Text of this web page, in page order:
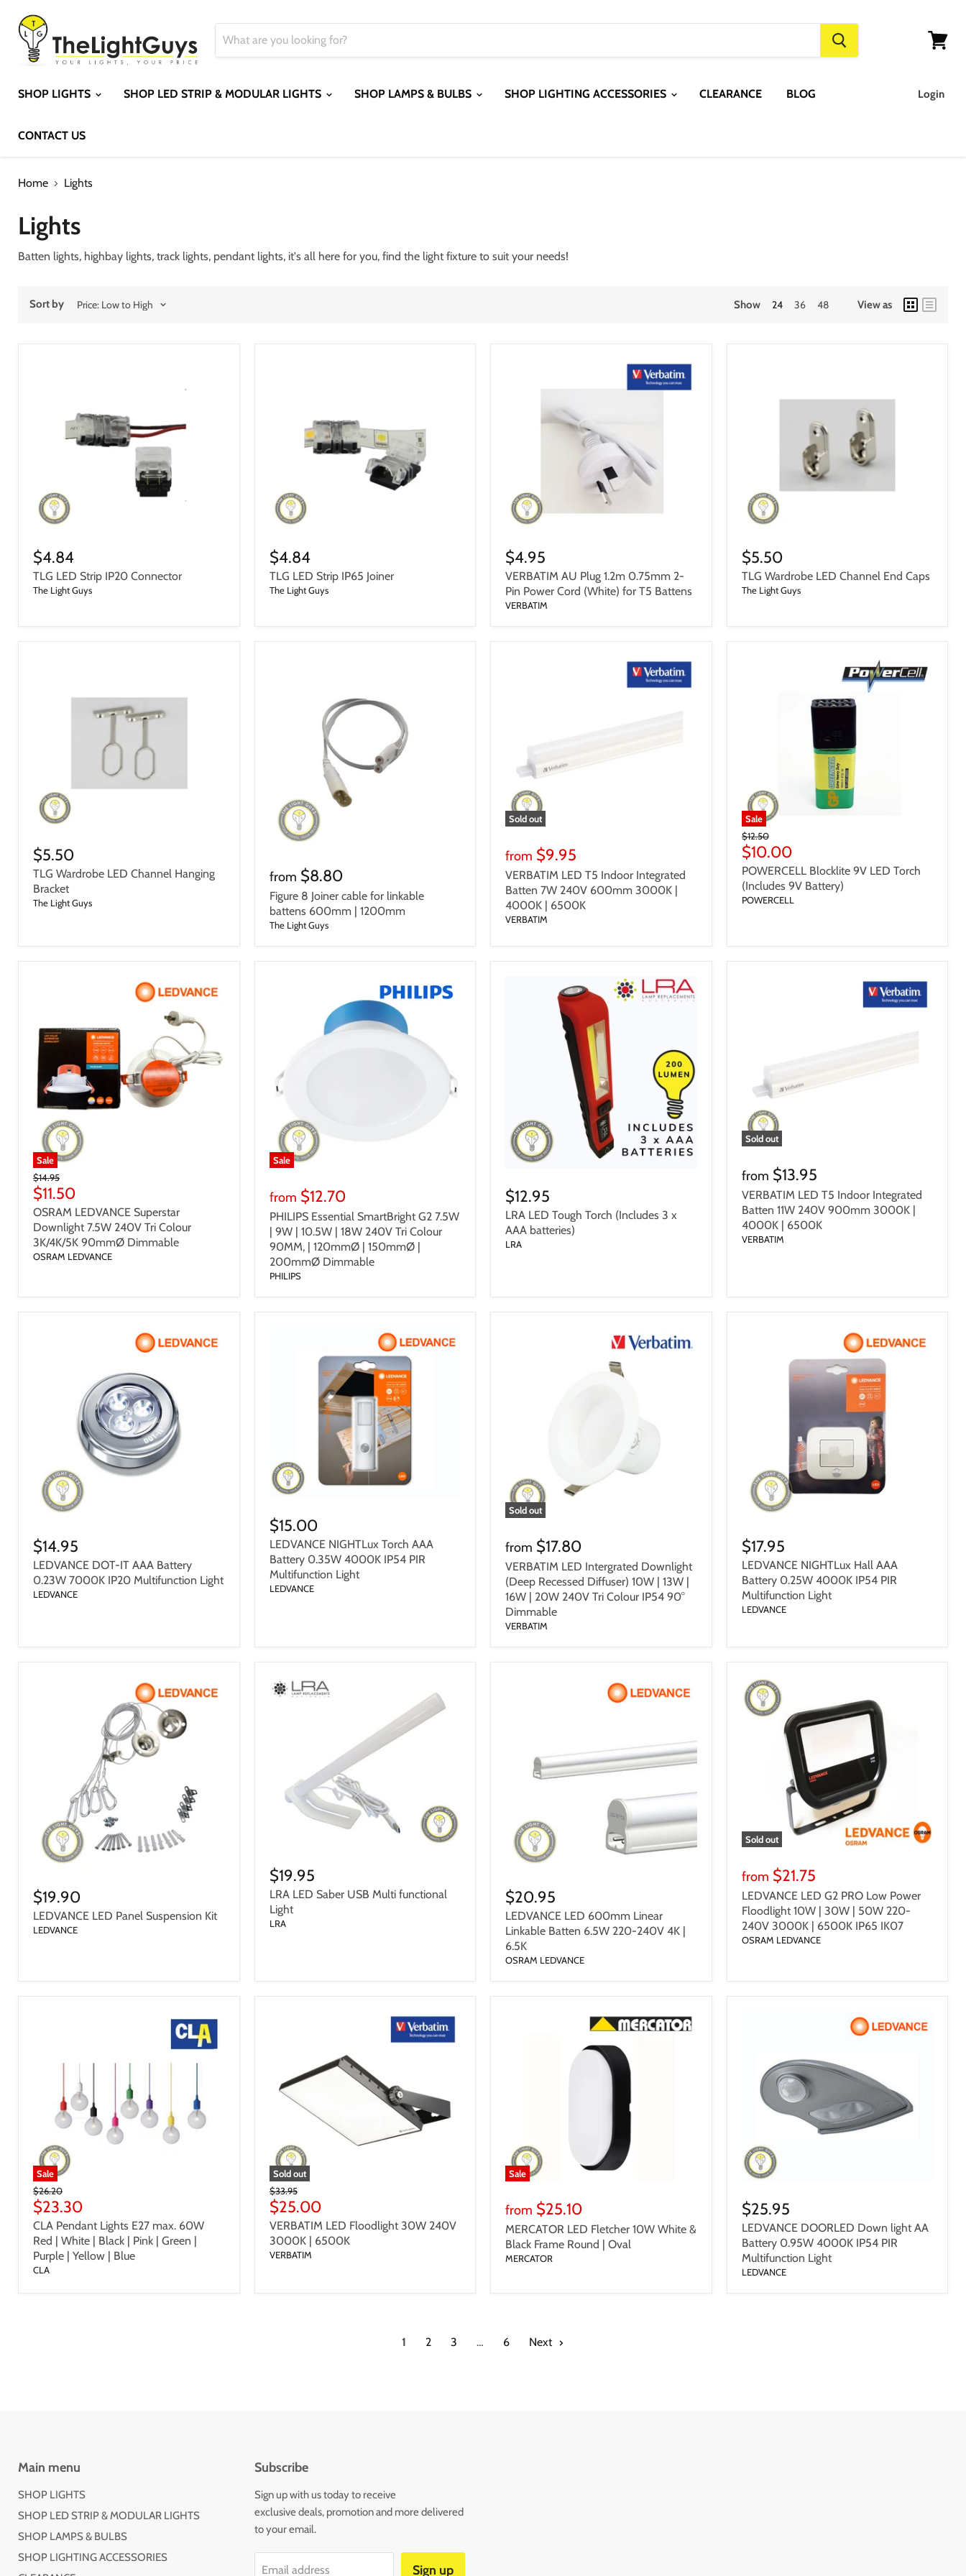
SHOP LIGHTS
SHOP LED STRIP & MODULAR LIGHTS SHOP LAMPS & BULBS SHOP LIGHTING ACCESSORIES CLEARANCE BLOG
CONTACT US
Login
Home Lights
Lights
Batten lights, highbay lights, track lights, pendant lights, it's all here for you, find the light fixture to suit your needs!
Sort by Show 24 36 48 View as
$4.84
TLG LED Strip IP20 Connector
The Light Guys
$4.84
TLG LED Strip IP65 Joiner
The Light Guys
$4.95
VERBATIM AU Plug 1.2m 0.75mm 2-
Pin Power Cord (White) for T5 Battens
VERBATIM
$5.50
TLG Wardrobe LED Channel End Caps
The Light Guys
$5.50
TLG Wardrobe LED Channel Hanging
Bracket
The Light Guys
from $8.80
Figure 8 Joiner cable for linkable
battens 600mm | 1200mm
The Light Guys
Sold out
from $9.95
VERBATIM LED T5 Indoor Integrated
Batten 7W 240V 600mm 3000K |
4000K | 6500K
VERBATIM
Sale
Original
Price
$12.50
Current
Price
$10.00
POWERCELL Blocklite 9V LED Torch
(Includes 9V Battery)
POWERCELL
Sale
Original
Price
$14.95
Current
Price
$11.50
OSRAM LEDVANCE Superstar
Downlight 7.5W 240V Tri Colour
3K/4K/5K 90mmØ Dimmable
OSRAM LEDVANCE
Sale
from $12.70
PHILIPS Essential SmartBright G2 7.5W
| 9W | 10.5W | 18W 240V Tri Colour
90MM, | 120mmØ | 150mmØ |
200mmØ Dimmable
PHILIPS
$12.95
LRA LED Tough Torch (Includes 3 x
AAA batteries)
LRA
Sold out
from $13.95
VERBATIM LED T5 Indoor Integrated
Batten 11W 240V 900mm 3000K |
4000K | 6500K
VERBATIM
$14.95
LEDVANCE DOT-IT AAA Battery
0.23W 7000K IP20 Multifunction Light
LEDVANCE
$15.00
LEDVANCE NIGHTLux Torch AAA
Battery 0.35W 4000K IP54 PIR
Multifunction Light
LEDVANCE
Sold out
from $17.80
VERBATIM LED Intergrated Downlight
(Deep Recessed Diffuser) 10W | 13W |
16W | 20W 240V Tri Colour IP54 90°
Dimmable
VERBATIM
$17.95
LEDVANCE NIGHTLux Hall AAA
Battery 0.25W 4000K IP54 PIR
Multifunction Light
LEDVANCE
$19.90
LEDVANCE LED Panel Suspension Kit
LEDVANCE
$19.95
LRA LED Saber USB Multi functional
Light
LRA
$20.95
LEDVANCE LED 600mm Linear
Linkable Batten 6.5W 220-240V 4K |
6.5K
OSRAM LEDVANCE
Sold out
from $21.75
LEDVANCE LED G2 PRO Low Power
Floodlight 10W | 30W | 50W 220-
240V 3000K | 6500K IP65 IK07
OSRAM LEDVANCE
Sale
Original
Price
$26.20
Current
Price
$23.30
CLA Pendant Lights E27 max. 60W
Red | White | Black | Pink | Green |
Purple | Yellow | Blue
CLA
Sold out
Original
Price
$33.95
Current
Price
$25.00
VERBATIM LED Floodlight 30W 240V
3000K | 6500K
VERBATIM
Sale
from $25.10
MERCATOR LED Fletcher 10W White &
Black Frame Round | Oval
MERCATOR
$25.95
LEDVANCE DOORLED Down light AA
Battery 0.95W 4000K IP54 PIR
Multifunction Light
LEDVANCE
1 2 3 … 6 Next
Main menu
SHOP LIGHTS
SHOP LED STRIP & MODULAR LIGHTS
SHOP LAMPS & BULBS
SHOP LIGHTING ACCESSORIES
Subscribe
Sign up with us today to receive
exclusive deals, promotion and more delivered
to your email.
Email address Sign up